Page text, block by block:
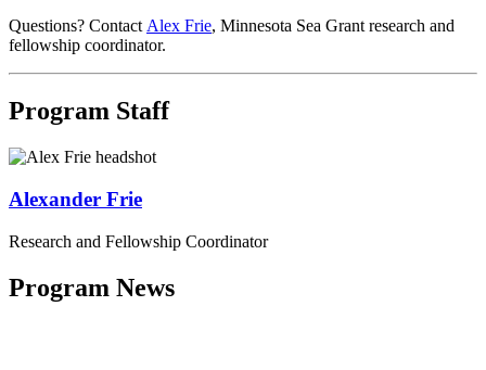
Questions? ContactAlex Frie, Minnesota Sea Grant research and
fellowship coordinator.
Program Staff
Alexander Frie
Research and Fellowship Coordinator
Program News